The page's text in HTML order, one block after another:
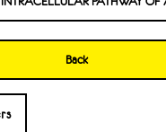
Back